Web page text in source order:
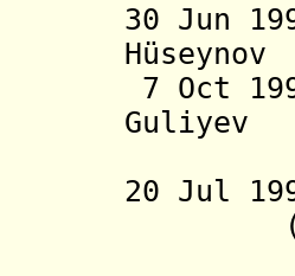
30 Jun
Hü
7 Oct
20 Jul
(b.